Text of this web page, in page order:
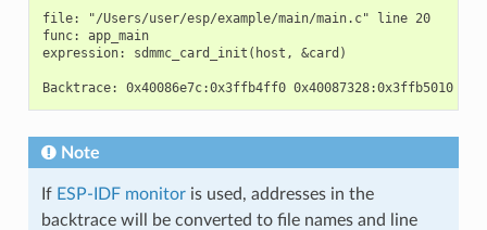
file: "/Users/user/esp/example/main/main.c" line 20
func: app_main
expression: sdmmc_card_init(host, &card)
Note
If ESP-IDF monitoris used, addresses in the
backtrace will be converted to file names and line